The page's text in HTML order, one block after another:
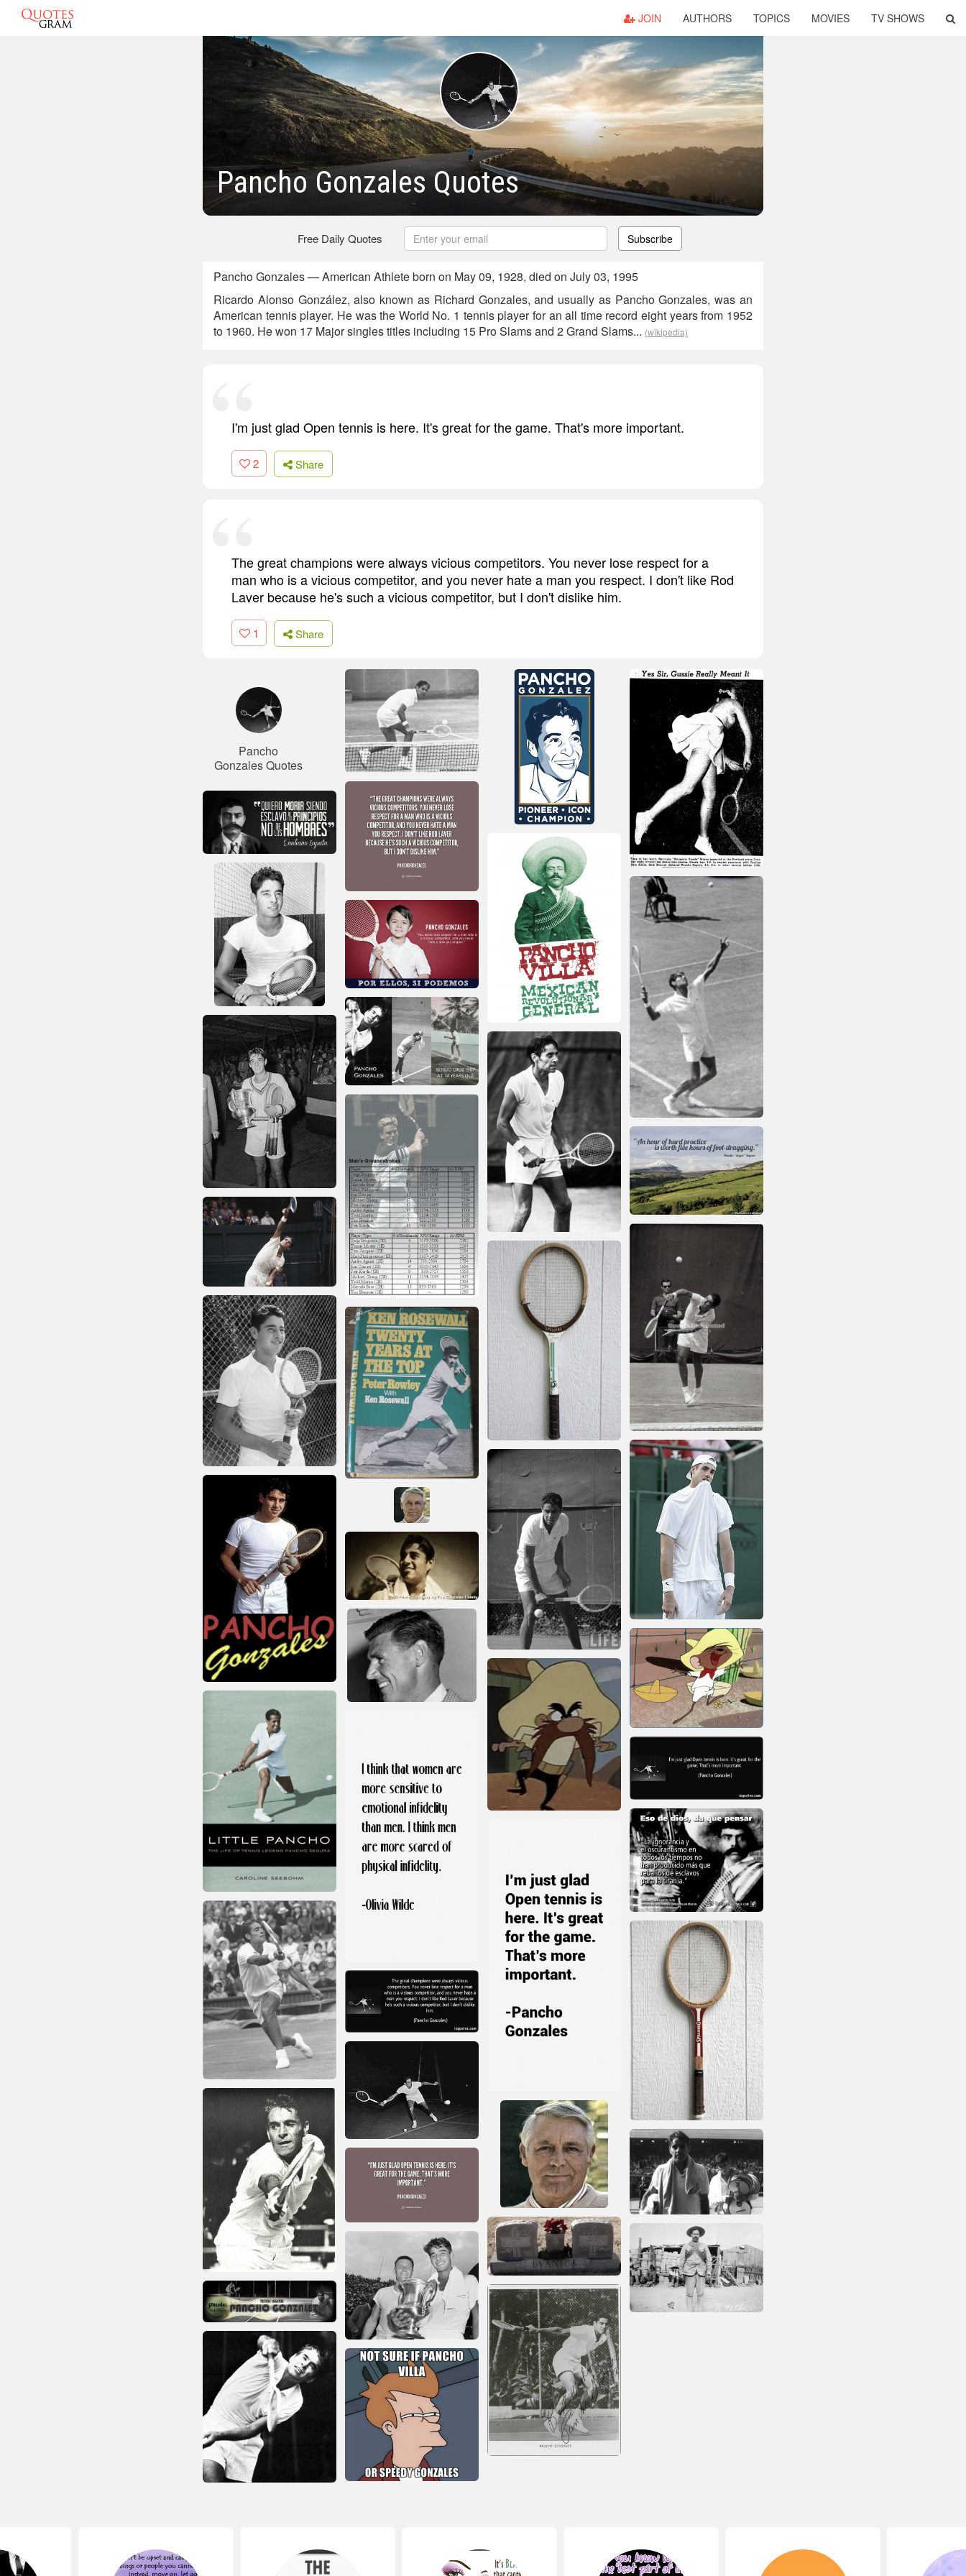
JOIN AUTHORS TOPICS MOVIES TV SHOWS
Pancho Gonzales Quotes
Free Daily Quotes Subscribe
Pancho Gonzales — American Athlete born on May 09, 1928, died on July 03, 1995
Ricardo Alonso González, also known as Richard Gonzales, and usually as Pancho Gonzales, was an
American tennis player. He was the World No. 1 tennis player for an all time record eight years from 1952
to 1960. He won 17 Major singles titles including 15 Pro Slams and 2 Grand Slams... (wikipedia)
I'm just glad Open tennis is here. It's great for the game. That's more important.
2 Share
The great champions were always vicious competitors. You never lose respect for a
man who is a vicious competitor, and you never hate a man you respect. I don't like Rod
Laver because he's such a vicious competitor, but I don't dislike him.
1 Share
Pancho
Gonzales Quotes